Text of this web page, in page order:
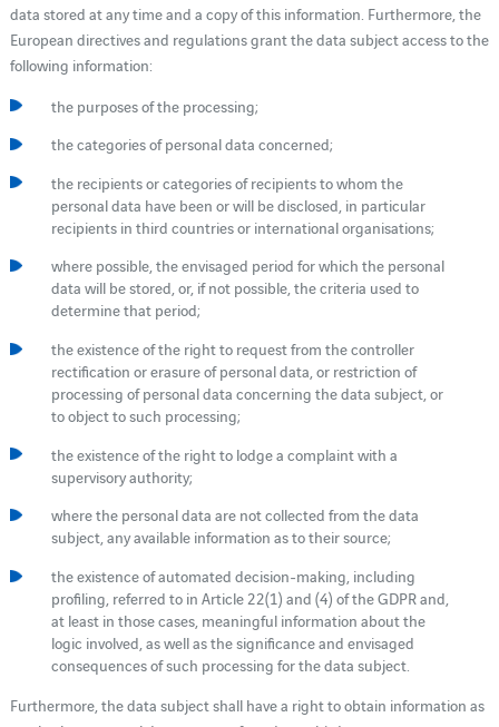
data stored at any time and a copy of this information. Furthermore, the
European directives and regulations grant the data subject access to the
following information:
the purposes of the processing;
the categories of personal data concerned;
the recipients or categories of recipients to whom the
personal data have been or will be disclosed, in particular
recipients in third countries or international organisations;
where possible, the envisaged period for which the personal
data will be stored, or, if not possible, the criteria used to
determine that period;
the existence of the right to request from the controller
rectification or erasure of personal data, or restriction of
processing of personal data concerning the data subject, or
to object to such processing;
the existence of the right to lodge a complaint with a
supervisory authority;
where the personal data are not collected from the data
subject, any available information as to their source;
the existence of automated decision-making, including
profiling, referred to in Article 22(1) and (4) of the GDPR and,
at least in those cases, meaningful information about the
logic involved, as well as the significance and envisaged
consequences of such processing for the data subject.
Furthermore, the data subject shall have a right to obtain information as